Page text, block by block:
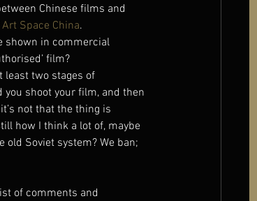
Chinese films and
Art Space China.
shown in commercial
film?
least two stages of
shoot your film, and then
not that the thing is
how I think a lot of, maybe
old Soviet system? We ban;
of comments and